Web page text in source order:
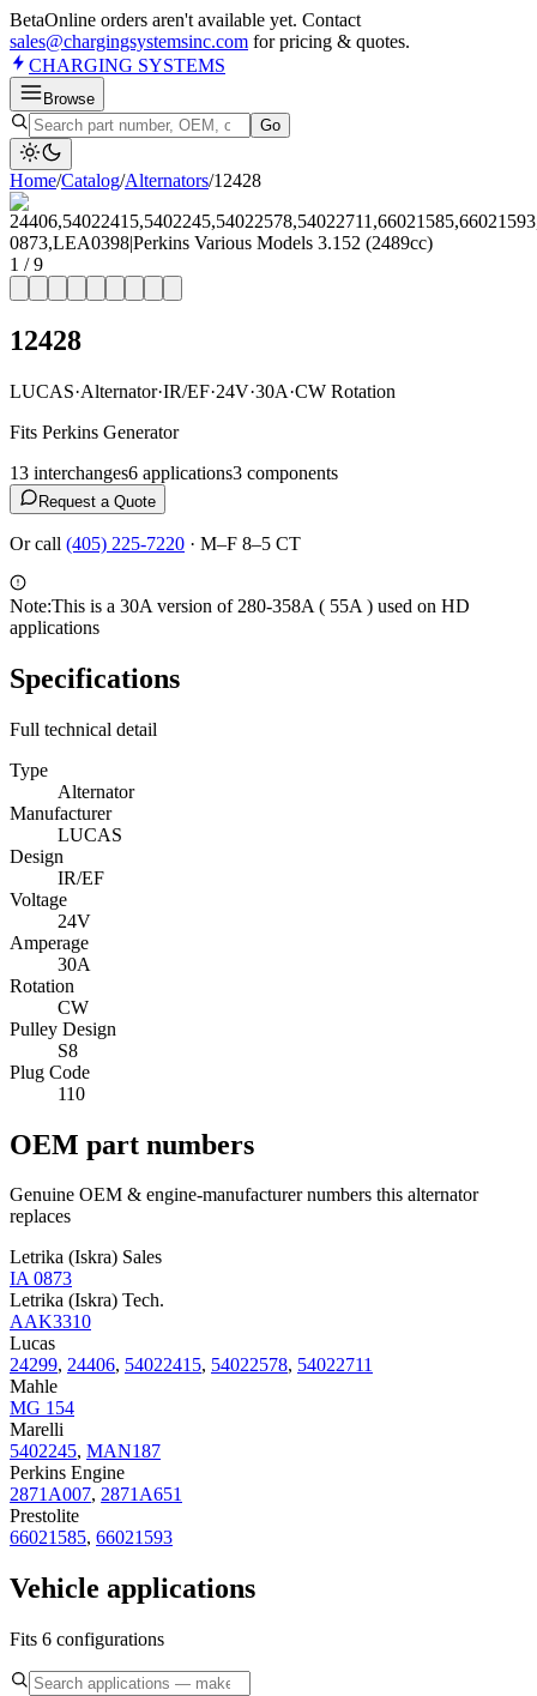
BetaOnline orders aren't available yet. Contact
sales@chargingsystemsinc.com for pricing & quotes.
CHARGING SYSTEMS
Browse
Go
Home/Catalog/Alternators/12428
1 /9
12428
LUCAS·Alternator·IR/EF·24V·30A·CW Rotation
Fits Perkins Generator
13 interchanges6 applications3 components
Request a Quote
Or call (405) 225-7220 · M–F 8–5 CT
Note:This is a 30A version of 280-358A ( 55A ) used on HD
applications
Specifications
Full technical detail
Type
Alternator
Manufacturer
LUCAS
Design
IR/EF
Voltage
24V
Amperage
30A
Rotation
CW
Pulley Design
S8
Plug Code
110
OEM part numbers
Genuine OEM & engine-manufacturer numbers this alternator
replaces
Letrika (Iskra) Sales
IA 0873
Letrika (Iskra) Tech.
AAK3310
Lucas
24299, 24406, 54022415, 54022578, 54022711
Mahle
MG 154
Marelli
5402245, MAN187
Perkins Engine
2871A007, 2871A651
Prestolite
66021585, 66021593
Vehicle applications
Fits 6 configurations